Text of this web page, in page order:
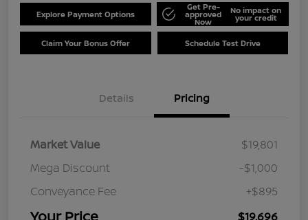
Explore Payment Options
Get Pre-
approved
Now
No impact on
your credit
Claim Your Bonus Offer Schedule Test Drive
Details Pricing
Market Value
$19,801
Mega Discount
-$1,000
Conveyance Fee
+$895
Your Price $19,696